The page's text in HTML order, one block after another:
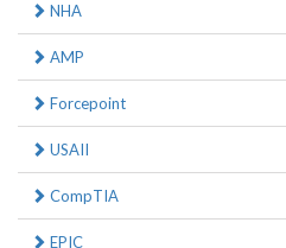
NHA
AMP
Forcepoint
USAII
CompTIA
EPIC